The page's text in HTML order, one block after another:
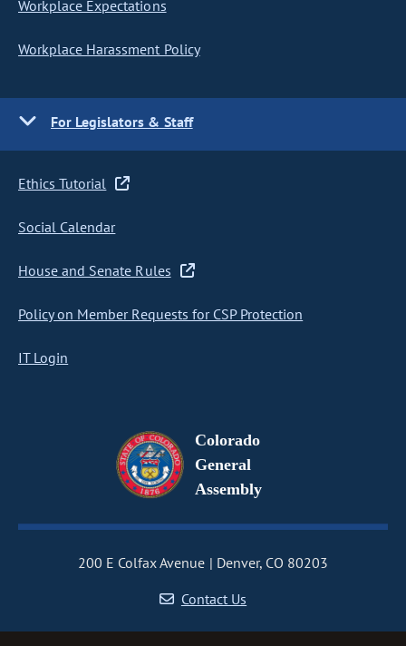
Workplace Expectations
Workplace Harassment Policy
For Legislators & Staff
Ethics Tutorial
Social Calendar
House and Senate Rules
Policy on Member Requests for CSP Protection
IT Login
Colorado
General
Assembly
200 E Colfax Avenue
Denver, CO 80203
Contact Us